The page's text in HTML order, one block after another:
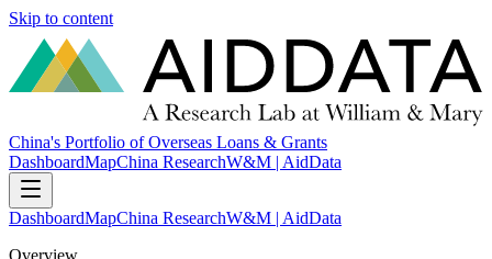
Skip to content
China's Portfolio of Overseas Loans & Grants
DashboardMapChina ResearchW&M | AidData
DashboardMapChina ResearchW&M | AidData